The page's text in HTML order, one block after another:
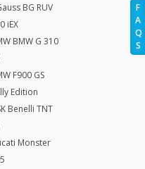
F
A
Q
S
BG RUV
iEX
BMW G 310
F900 GS
Edition
Benelli TNT
Monster